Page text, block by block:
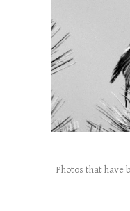
Photos that have